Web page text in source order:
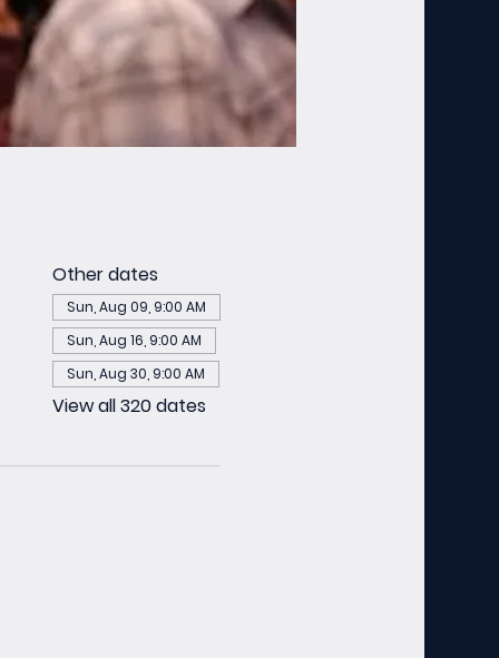
Other dates
Sun, Aug 09, 9:00 AM
Sun, Aug 16, 9:00 AM
Sun, Aug 30, 9:00 AM
View all 320 dates